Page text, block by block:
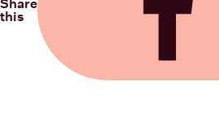
this
Share on Facebook